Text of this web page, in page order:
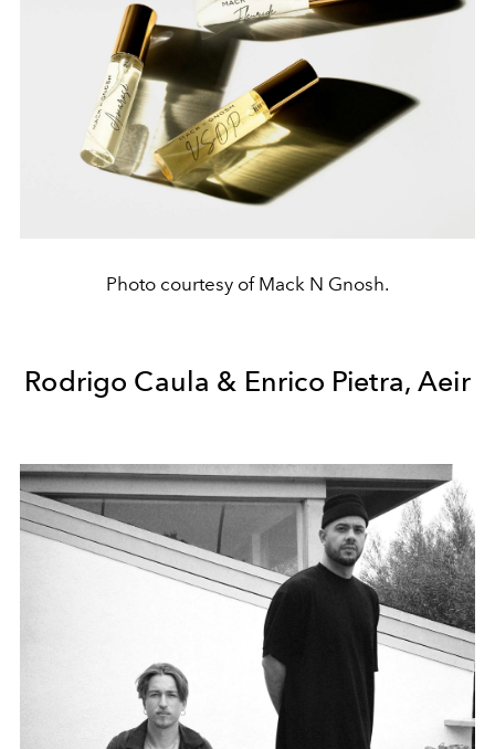
Photo courtesy of Mack N Gnosh.
Rodrigo Caula & Enrico Pietra, Aeir